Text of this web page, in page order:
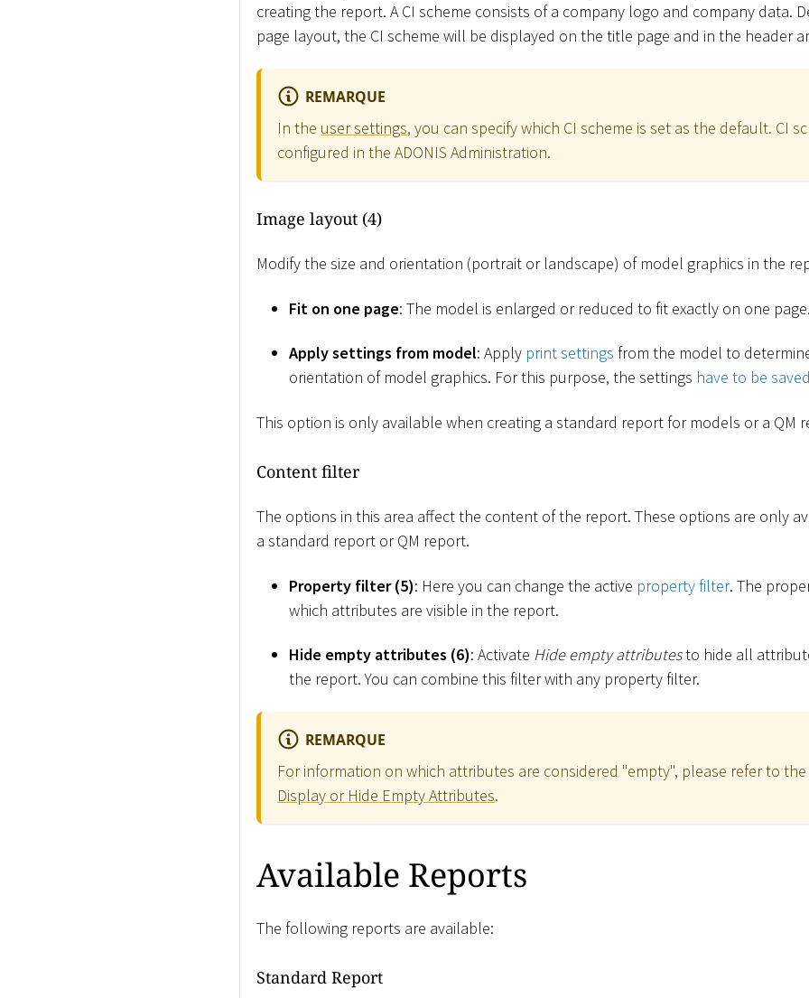
creating the report. A CI scheme consists of a company logo and company data.
page layout, the CI scheme will be displayed on the title page and in the header
REMARQUE
In the user settings, you can specify which CI scheme is set as the default. CI
configured in the ADONIS Administration.
Image layout (4)
Modify the size and orientation (portrait or landscape) of model graphics in the
Fit on one page: The model is enlarged or reduced to fit exactly on one
Apply settings from model: Apply print settings from the model to
orientation of model graphics. For this purpose, the settings have to be
This option is only available when creating a standard report for models or a QM
Content filter
The options in this area affect the content of the report. These options are only
a standard report or QM report.
Property filter (5): Here you can change the active property filter. The
which attributes are visible in the report.
Hide empty attributes (6): Activate Hide empty attributesto hide all
the report. You can combine this filter with any property filter.
REMARQUE
For information on which attributes are considered "empty", please refer to
Display or Hide Empty Attributes.
Available Reports
The following reports are available:
Standard Report